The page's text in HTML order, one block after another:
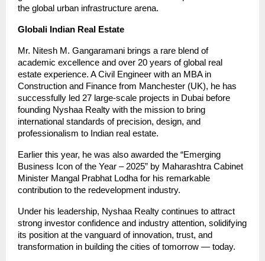
the global urban infrastructure arena.
Globali Indian Real Estate
Mr. Nitesh M. Gangaramani brings a rare blend of
academic excellence and over 20 years of global real
estate experience. A Civil Engineer with an MBA in
Construction and Finance from Manchester (UK), he has
successfully led 27 large-scale projects in Dubai before
founding Nyshaa Realty with the mission to bring
international standards of precision, design, and
professionalism to Indian real estate.
Earlier this year, he was also awarded the “Emerging
Business Icon of the Year – 2025” by Maharashtra Cabinet
Minister Mangal Prabhat Lodha for his remarkable
contribution to the redevelopment industry.
Under his leadership, Nyshaa Realty continues to attract
strong investor confidence and industry attention, solidifying
its position at the vanguard of innovation, trust, and
transformation in building the cities of tomorrow — today.